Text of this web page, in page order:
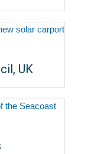
UK